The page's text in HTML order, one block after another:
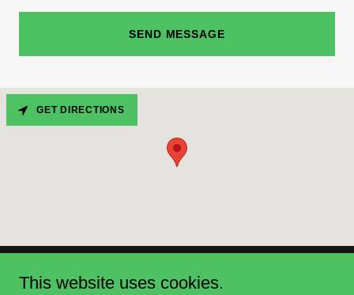
SEND MESSAGE
GET DIRECTIONS
Pickleball Lessons Boston
This website uses cookies.